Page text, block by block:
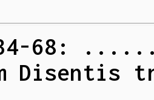
68:
Disentis